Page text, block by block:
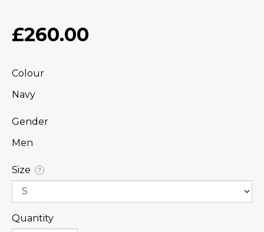
£260.00
Colour
Navy
Gender
Men
Size ?
Quantity